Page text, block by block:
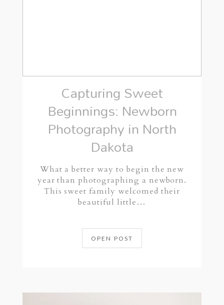
Capturing Sweet
Beginnings: Newborn
Photography in North
Dakota
What a better way to begin the new
year than photographing a newborn.
This sweet family welcomed their
beautiful little…
OPEN POST